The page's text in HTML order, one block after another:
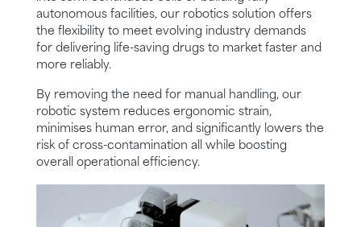
autonomous facilities, our robotics solution offers
the flexibility to meet evolving industry demands
for delivering life-saving drugs to market faster and
more reliably.
By removing the need for manual handling, our
robotic system reduces ergonomic strain,
minimises human error, and significantly lowers the
risk of cross-contamination all while boosting
overall operational efficiency.